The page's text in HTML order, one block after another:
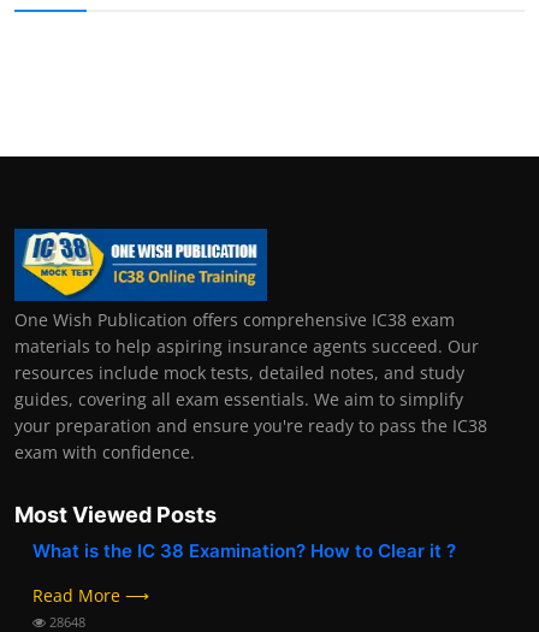
One Wish Publication offers comprehensive IC38 exam
materials to help aspiring insurance agents succeed. Our
resources include mock tests, detailed notes, and study
guides, covering all exam essentials. We aim to simplify
your preparation and ensure you're ready to pass the IC38
exam with confidence.
Most Viewed Posts
What is the IC 38 Examination? How to Clear it ?
Read More ⟶
28648